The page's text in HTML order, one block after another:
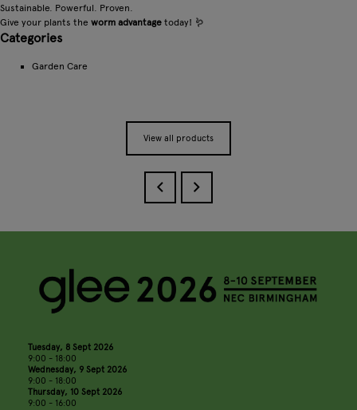
Sustainable. Powerful. Proven.
Give your plants the worm advantage today! 🪱
Categories
Garden Care
View all products
Tuesday, 8 Sept 2026
9:00 - 18:00
Wednesday, 9 Sept 2026
9:00 - 18:00
Thursday, 10 Sept 2026
9:00 - 16:00